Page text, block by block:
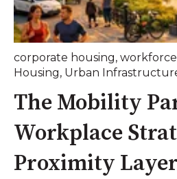
corporate housing,
Housing, Urban
The Mobility
Workplace
Proximity Layer